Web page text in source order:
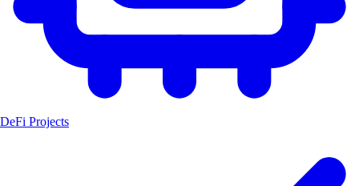
DeFi Projects